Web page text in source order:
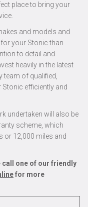
place to bring your
and models and
your Stonic than
to detail and
heavily in the latest
of qualified,
efficiently and
undertaken will also be
scheme, which
or 12,000 miles and
call one of our friendly
for more